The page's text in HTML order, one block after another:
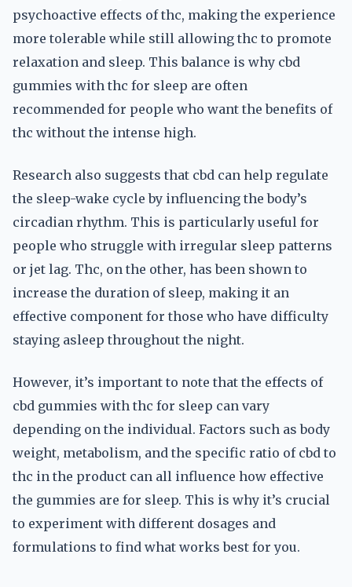
psychoactive effects of thc, making the experience
more tolerable while still allowing thc to promote
relaxation and sleep. This balance is why cbd
gummies with thc for sleep are often
recommended for people who want the benefits of
thc without the intense high.
Research also suggests that cbd can help regulate
the sleep-wake cycle by influencing the body’s
circadian rhythm. This is particularly useful for
people who struggle with irregular sleep patterns
or jet lag. Thc, on the other, has been shown to
increase the duration of sleep, making it an
effective component for those who have difficulty
staying asleep throughout the night.
However, it’s important to note that the effects of
cbd gummies with thc for sleep can vary
depending on the individual. Factors such as body
weight, metabolism, and the specific ratio of cbd to
thc in the product can all influence how effective
the gummies are for sleep. This is why it’s crucial
to experiment with different dosages and
formulations to find what works best for you.